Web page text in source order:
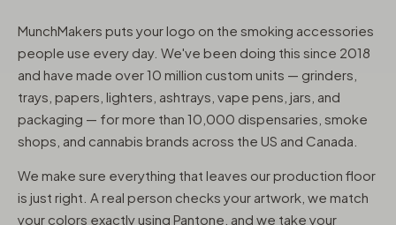
MunchMakers puts your logo on the smoking accessories
people use every day. We've been doing this since 2018
and have made over 10 million custom units — grinders,
trays, papers, lighters, ashtrays, vape pens, jars, and
packaging — for more than 10,000 dispensaries, smoke
shops, and cannabis brands across the US and Canada.
We make sure everything that leaves our production floor
is just right. A real person checks your artwork, we match
your colors exactly using Pantone, and we take your